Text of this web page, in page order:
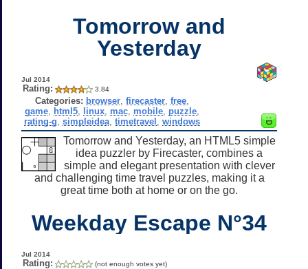
Tomorrow and
Yesterday
Jul 2014
Rating: 3.84
Categories: browser ,firecaster ,free
game html5 linux mac mobile puzzle
rating-g ,simpleidea ,timetravel ,windows
Tomorrow and Yesterday, an HTML5 simple
idea puzzler by Firecaster, combines a
simple and elegant presentation with clever
and challenging time travel puzzles, making it a
great time both at home or on the go.
Weekday Escape N°34
Jul 2014
Rating: (not enough votes yet)